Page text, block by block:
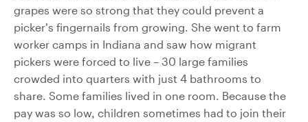
grapes were so strong that they could prevent a
picker’s fingernails from growing. She went to farm
worker camps in Indiana and saw how migrant
pickers were forced to live – 30 large families
crowded into quarters with just 4 bathrooms to
share. Some families lived in one room. Because the
pay was so low, children sometimes had to join their